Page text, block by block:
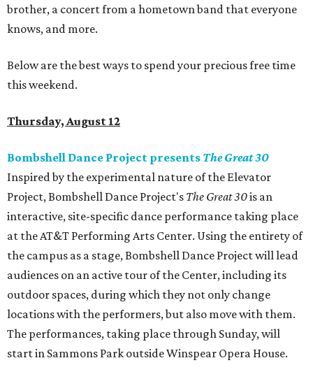
brother, a concert from a hometown band that everyone
knows, and more.
Below are the best ways to spend your precious free time
this weekend.
Thursday, August 12
Bombshell Dance Project presents The Great 30
Inspired by the experimental nature of the Elevator
Project, Bombshell Dance Project's The Great 30is an
interactive, site-specific dance performance taking place
at the AT&T Performing Arts Center. Using the entirety of
the campus as a stage, Bombshell Dance Project will lead
audiences on an active tour of the Center, including its
outdoor spaces, during which they not only change
locations with the performers, but also move with them.
The performances, taking place through Sunday, will
start in Sammons Park outside Winspear Opera House.